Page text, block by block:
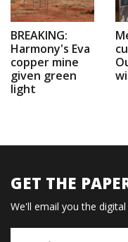
BREAKING:
Harmony's Eva
copper mine
given green
light
GET THE
We'll email you the
Name